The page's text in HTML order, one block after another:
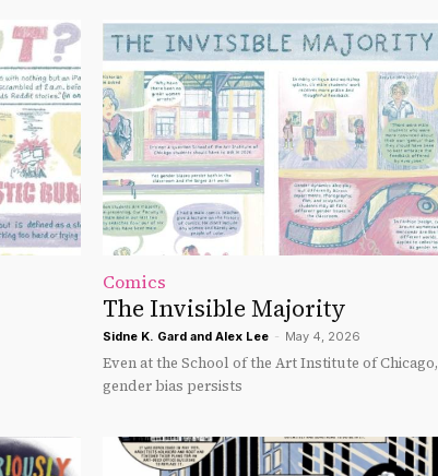
Comics
The Invisible Majority
Sidne K. Gard and Alex Lee - May 4, 2026
Even at the School of the Art Institute of Chicago,
gender bias persists